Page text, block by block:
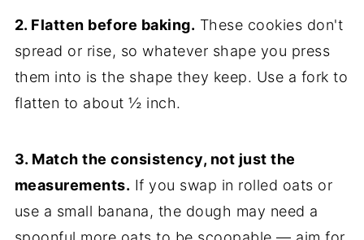
2. Flatten before baking. These cookies don't
spread or rise, so whatever shape you press
them into is the shape they keep. Use a fork to
flatten to about ½ inch.
3. Match the consistency, not just the
measurements. If you swap in rolled oats or
use a small banana, the dough may need a